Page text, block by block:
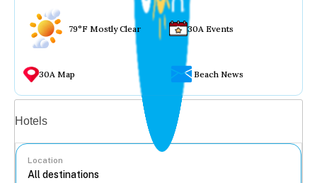
79°F Mostly Clear 30A Events
30A Map Beach News
Hotels
Location